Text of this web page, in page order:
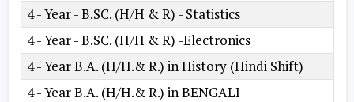
4 - Year - B.SC. (H/H & R) - Statistics
4 - Year - B.SC. (H/H & R) -Electronics
4 - Year B.A. (H/H.& R.) in History (Hindi Shift)
4 - Year B.A. (H/H.& R.) in BENGALI